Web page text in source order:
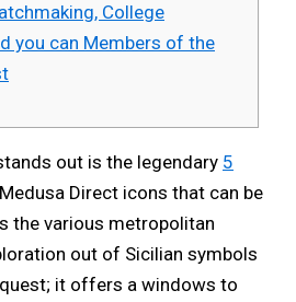
College
you can Members of the
out is the legendary 5
Medusa Direct icons that can be
the various metropolitan
out of Sicilian symbols
it offers a windows to